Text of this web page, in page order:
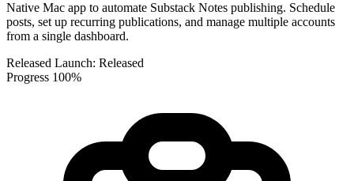
Native Mac app to automate Substack Notes publishing. Schedule
posts, set up recurring publications, and manage multiple accounts
from a single dashboard.
Released Launch: Released
Progress 100%